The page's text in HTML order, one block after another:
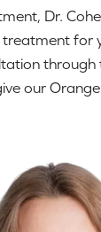
Dr.
for
our